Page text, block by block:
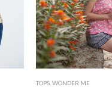
TOPS ,WONDER ME